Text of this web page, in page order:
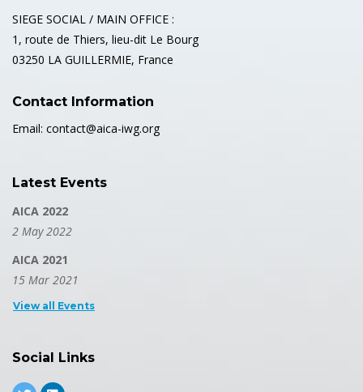
SIEGE SOCIAL / MAIN OFFICE :
1, route de Thiers, lieu-dit Le Bourg
03250 LA GUILLERMIE, France
Contact Information
Email: contact@aica-iwg.org
Latest Events
AICA 2022
2 May 2022
AICA 2021
15 Mar 2021
View all Events
Social Links